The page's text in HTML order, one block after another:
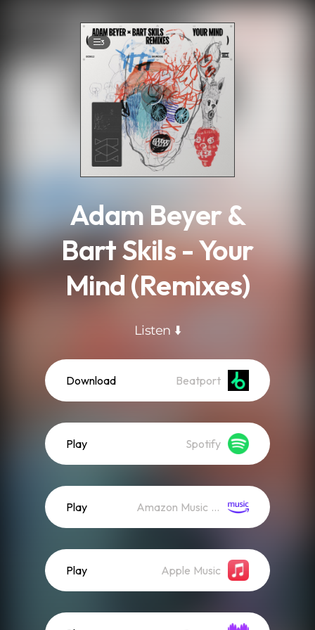
3
Adam Beyer &
Bart Skils - Your
Mind (Remixes)
Listen ⬇️
Download Beatport
Play Spotify
Play Amazon Music (Streaming)
Play Apple Music